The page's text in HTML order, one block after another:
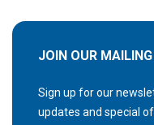
JOIN OUR
Sign up for our
updates and special